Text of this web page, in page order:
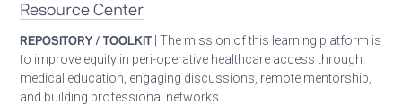
Resource Center
REPOSITORY / TOOLKIT | The mission of this learning platform is
to improve equity in peri-operative healthcare access through
medical education, engaging discussions, remote mentorship,
and building professional networks.